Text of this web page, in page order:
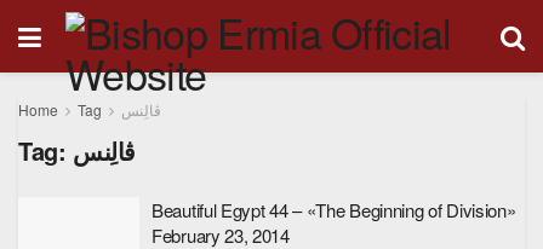
Home Tag ڤالِنس
Tag: ڤالِنس
Beautiful Egypt 44 – «The Beginning of Division»
February 23, 2014